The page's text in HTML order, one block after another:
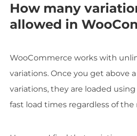
How many
allowed in
WooCommerce works with
variations. Once you get above
variations, they are loaded using
fast load times regardless of